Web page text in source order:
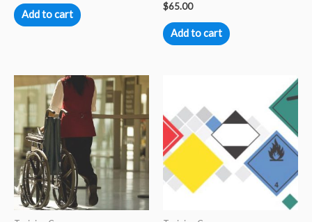
Add to cart
$65.00
Add to cart